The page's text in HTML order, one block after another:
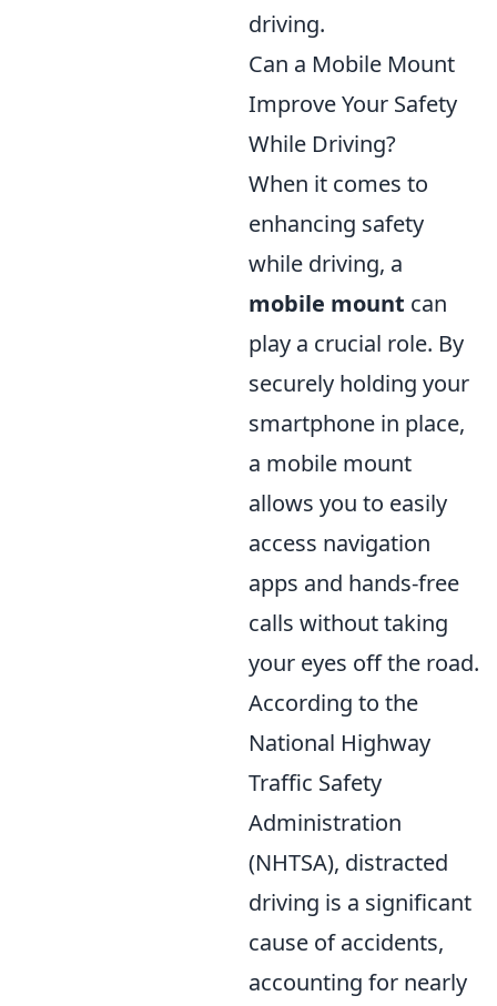
driving.
Can a Mobile Mount
Improve Your Safety
While Driving?
When it comes to
enhancing safety
while driving, a
mobile mount can
play a crucial role. By
securely holding your
smartphone in place,
a mobile mount
allows you to easily
access navigation
apps and hands-free
calls without taking
your eyes off the road.
According to the
National Highway
Traffic Safety
Administration
(NHTSA), distracted
driving is a significant
cause of accidents,
accounting for nearly